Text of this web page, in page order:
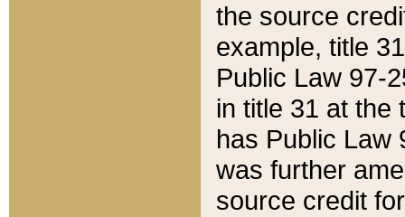
the source
example, title
Public Law 97-
in title 31 at the
has Public Law
was further
source credit